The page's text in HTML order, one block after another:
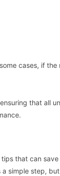
cases, if
that all
that can
a simple step,